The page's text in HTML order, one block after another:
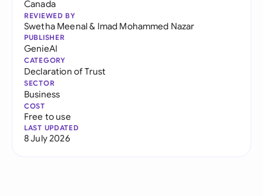
Canada
REVIEWED BY
Swetha Meenal& Imad Mohammed Nazar
PUBLISHER
GenieAI
CATEGORY
Declaration of Trust
SECTOR
Business
COST
Free to use
LAST UPDATED
8 July 2026